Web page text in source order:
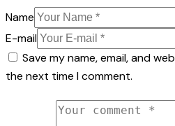
Name
E-mail
Save my name, email, and
the next time I comment.